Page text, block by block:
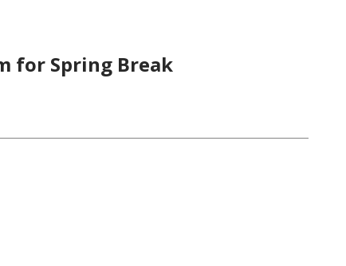
for Spring Break